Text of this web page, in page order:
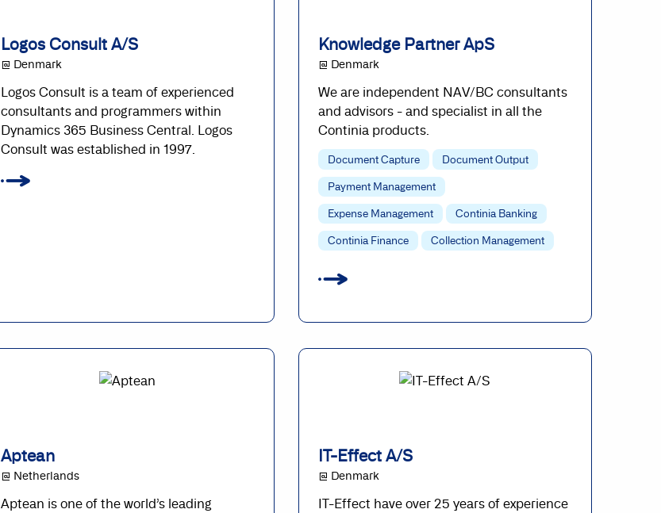
Logos Consult A/S
@ Denmark
Logos Consult is a team of experienced
consultants and programmers within
Dynamics 365 Business Central. Logos
Consult was established in 1997.
Knowledge Partner ApS
@ Denmark
We are independent NAV/BC consultants
and advisors - and specialist in all the
Continia products.
Document Capture Document Output
Payment Management
Expense Management Continia Banking
Continia Finance Collection Management
Aptean
@ Netherlands
Aptean is one of the world’s leading
IT-Effect A/S
@ Denmark
IT-Effect have over 25 years of experience